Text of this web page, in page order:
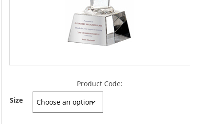
Product Code:
Size